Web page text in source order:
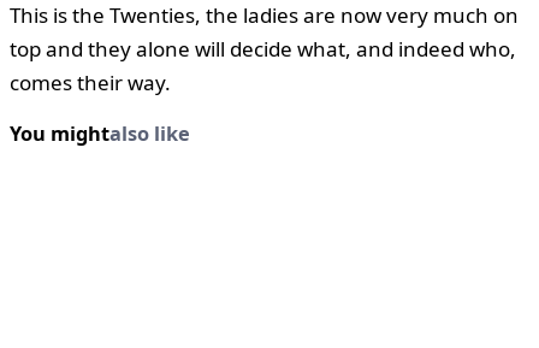
This is the Twenties, the ladies are now very much on
top and they alone will decide what, and indeed who,
comes their way.
You mightalso like